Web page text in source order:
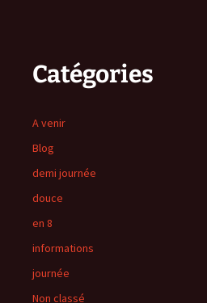
Catégories
A venir
Blog
demi journée
douce
en 8
informations
journée
Non classé